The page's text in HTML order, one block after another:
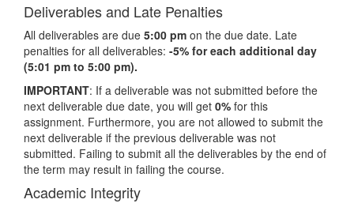
Deliverables and Late Penalties
All deliverables are due 5:00 pm on the due date. Late
penalties for all deliverables: -5% for each additional day
(5:01 pm to 5:00 pm).
IMPORTANT: If a deliverable was not submitted before the
next deliverable due date, you will get 0% for this
assignment. Furthermore, you are not allowed to submit the
next deliverable if the previous deliverable was not
submitted. Failing to submit all the deliverables by the end of
the term may result in failing the course.
Academic Integrity